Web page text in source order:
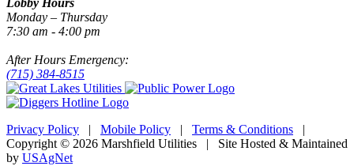
Monday – Thursday
7:30 am - 4:00 pm
After Hours Emergency:
(715) 384-8515
Privacy Policy | Mobile Policy | Terms & Conditions |
Copyright © 2026 Marshfield Utilities | Site Hosted & Maintained
by USAgNet